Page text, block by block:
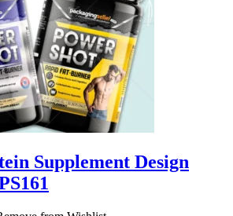
Supplement Design